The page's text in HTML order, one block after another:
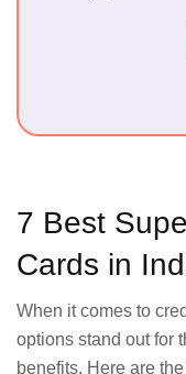
7 Best
Cards in
When it comes to
options stand out for
benefits. Here are